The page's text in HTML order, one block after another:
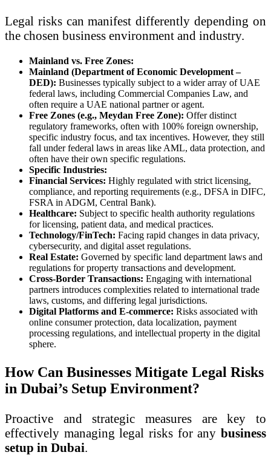
Legal risks can manifest differently depending on
the chosen business environment and industry.
Mainland vs. Free Zones:
Mainland (Department of Economic Development –
DED): Businesses typically subject to a wider array of UAE
federal laws, including Commercial Companies Law, and
often require a UAE national partner or agent.
Free Zones (e.g., Meydan Free Zone): Offer distinct
regulatory frameworks, often with 100% foreign ownership,
specific industry focus, and tax incentives. However, they still
fall under federal laws in areas like AML, data protection, and
often have their own specific regulations.
Specific Industries:
Financial Services: Highly regulated with strict licensing,
compliance, and reporting requirements (e.g., DFSA in DIFC,
FSRA in ADGM, Central Bank).
Healthcare: Subject to specific health authority regulations
for licensing, patient data, and medical practices.
Technology/FinTech: Facing rapid changes in data privacy,
cybersecurity, and digital asset regulations.
Real Estate: Governed by specific land department laws and
regulations for property transactions and development.
Cross-Border Transactions: Engaging with international
partners introduces complexities related to international trade
laws, customs, and differing legal jurisdictions.
Digital Platforms and E-commerce: Risks associated with
online consumer protection, data localization, payment
processing regulations, and intellectual property in the digital
sphere.
How Can Businesses Mitigate Legal Risks
in Dubai’s Setup Environment?
Proactive and strategic measures are key to
effectively managing legal risks for any business
setup in Dubai.